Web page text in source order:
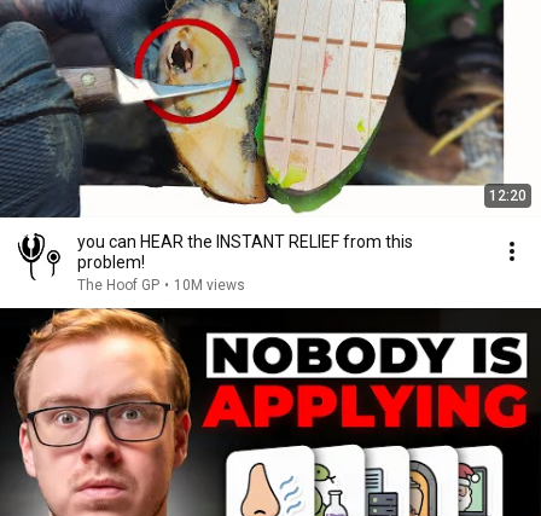
12:20
you can HEAR the INSTANT RELIEF from this
problem!
The Hoof GP • 10M views